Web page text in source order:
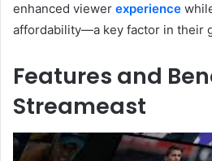
enhanced viewer experience
affordability—a key factor in their
Features and
Streameast